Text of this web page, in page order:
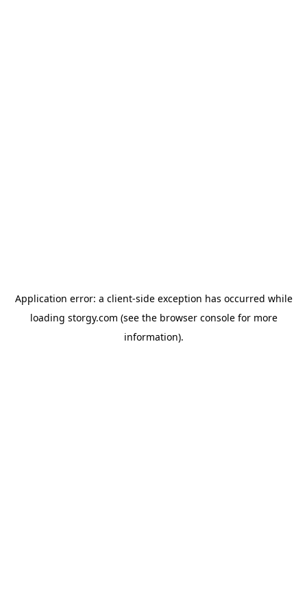
Application error: a client-side exception has occurred while
loading storgy.com (see the browser consolefor more
information).